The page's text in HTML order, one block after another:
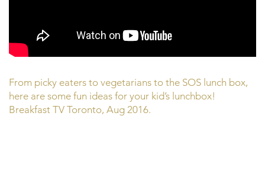
From picky eaters to vegetarians to the SOS lunch box,
here are some fun ideas for your kid’s lunchbox!
Breakfast TV Toronto, Aug 2016.